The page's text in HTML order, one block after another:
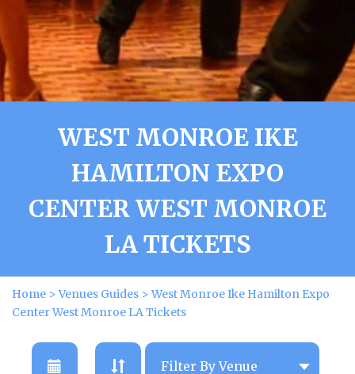
WEST MONROE IKE
HAMILTON EXPO
CENTER WEST MONROE
LA TICKETS
Home >Venues Guides >West Monroe Ike Hamilton Expo
Center West Monroe LA Tickets